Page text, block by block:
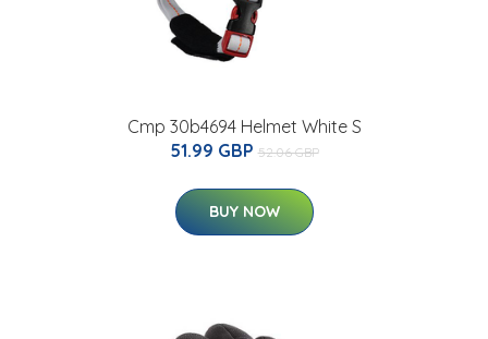
Cmp 30b4694 Helmet White S
51.99 GBP 52.06 GBP
BUY NOW